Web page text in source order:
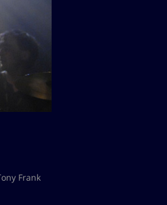
Frank